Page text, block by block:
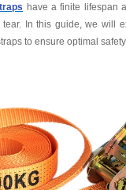
Project
Distributor
Media
have a finite lifespan
In this guide, we will
to ensure optimal